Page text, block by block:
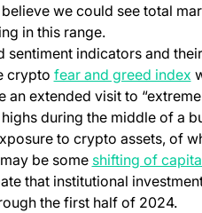
we could see total
in this range.
indicators and
crypto fear and greed index
extended visit to
during the middle of a
to crypto assets, of
be some shifting of
that institutional
the first half of 2024.